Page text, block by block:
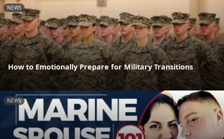
NEWS
How to Emotionally Prepare for Military Transitions
NEWS